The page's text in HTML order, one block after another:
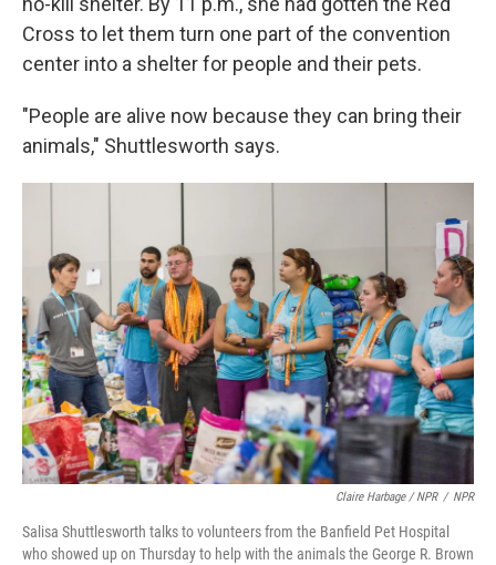
Cross to let them turn one part of the convention
center into a shelter for people and their pets.
"People are alive now because they can bring their
animals," Shuttlesworth says.
Claire Harbage / NPR / NPR
Salisa Shuttlesworth talks to volunteers from the Banfield Pet Hospital
who showed up on Thursday to help with the animals the George R. Brown